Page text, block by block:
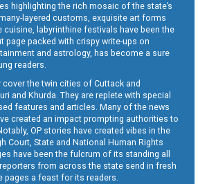
highlighting the rich mosaic of the state’s
layered customs, exquisite art forms
cuisine, labyrinthine festivals have been the
page packed with crispy write-ups on
and astrology, has become a sure
readers.
the twin cities of Cuttack and
and Khurda. They are replete with special
features and articles. Many of the news
created an impact prompting authorities to
OP stories have created vibes in the
Court, State and National Human Rights
have been the fulcrum of its standing all
from across the state send in fresh
pages a feast for its readers.